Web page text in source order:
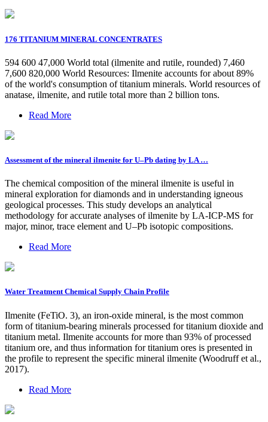
176 TITANIUM MINERAL CONCENTRATES
594 600 47,000 World total (ilmenite and rutile, rounded) 7,460
7,600 820,000 World Resources: Ilmenite accounts for about 89%
of the world's consumption of titanium minerals. World resources of
anatase, ilmenite, and rutile total more than 2 billion tons.
Read More
Assessment of the mineral ilmenite for U–Pb dating by LA …
The chemical composition of the mineral ilmenite is useful in
mineral exploration for diamonds and in understanding igneous
geological processes. This study develops an analytical
methodology for accurate analyses of ilmenite by LA-ICP-MS for
major, minor, trace element and U–Pb isotopic compositions.
Read More
Water Treatment Chemical Supply Chain Profile
Ilmenite (FeTiO. 3), an iron-oxide mineral, is the most common
form of titanium-bearing minerals processed for titanium dioxide and
titanium metal. Ilmenite accounts for more than 93% of processed
titanium ore, and thus information for titanium ores is presented in
the profile to represent the specific mineral ilmenite (Woodruff et al.,
2017).
Read More